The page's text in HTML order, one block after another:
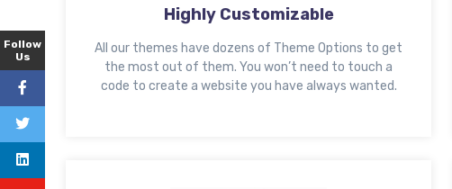
Highly Customizable
All our themes have dozens of Theme Options to get
the most out of them. You won’t need to touch a
code to create a website you have always wanted.
Follow
Us